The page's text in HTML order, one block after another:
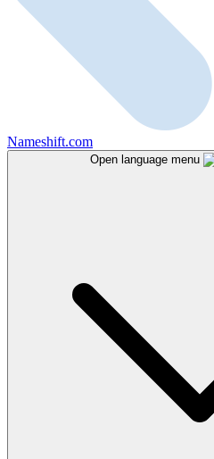
Nameshift.com
Open language menu